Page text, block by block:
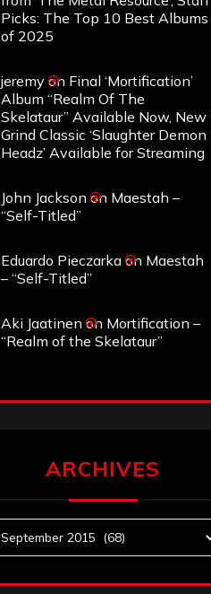
Picks: The Top 10 Best Albums
of 2025
jeremy on Final ‘Mortification’
Album “Realm Of The
Skelataur” Available Now, New
Grind Classic ‘Slaughter Demon
Headz’ Available for Streaming
John Jackson on Maestah –
“Self-Titled”
Eduardo Pieczarka on Maestah
– “Self-Titled”
Aki Jaatinen on Mortification –
“Realm of the Skelataur”
ARCHIVES